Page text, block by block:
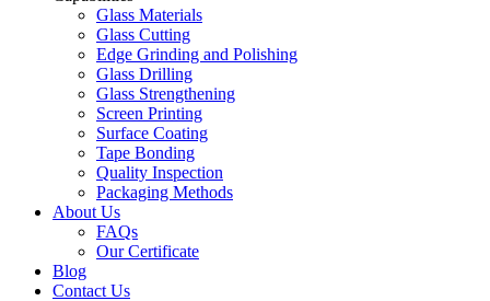
Glass Materials
Glass Cutting
Edge Grinding and Polishing
Glass Drilling
Glass Strengthening
Screen Printing
Surface Coating
Tape Bonding
Quality Inspection
Packaging Methods
About Us
FAQs
Our Certificate
Blog
Contact Us